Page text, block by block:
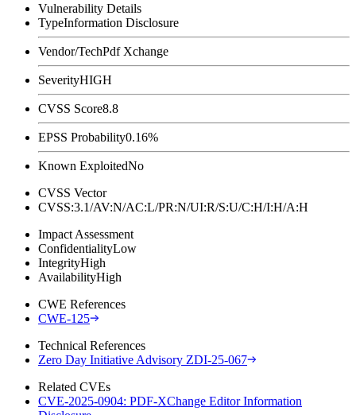
Vulnerability Details
TypeInformation Disclosure
Vendor/TechPdf Xchange
SeverityHIGH
CVSS Score8.8
EPSS Probability0.16%
Known ExploitedNo
CVSS Vector
CVSS:3.1/AV:N/AC:L/PR:N/UI:R/S:U/C:H/I:H/A:H
Impact Assessment
ConfidentialityLow
IntegrityHigh
AvailabilityHigh
CWE References
CWE-125
Technical References
Zero Day Initiative Advisory ZDI-25-067
Related CVEs
CVE-2025-0904: PDF-XChange Editor Information